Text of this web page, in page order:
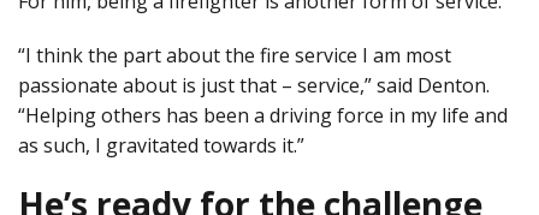
“I think the part about the fire service I am most
passionate about is just that – service,” said Denton.
“Helping others has been a driving force in my life and
as such, I gravitated towards it.”
He’s ready for the challenge